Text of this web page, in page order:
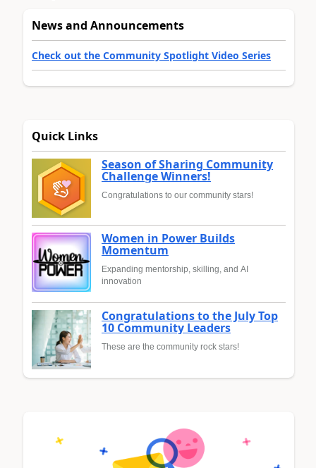
News and Announcements
Check out the Community Spotlight Video Series
Quick Links
Season of Sharing Community
Challenge Winners!
Congratulations to our community stars!
Women in Power Builds
Momentum
Expanding mentorship, skilling, and AI
innovation
Congratulations to the July Top
10 Community Leaders
These are the community rock stars!